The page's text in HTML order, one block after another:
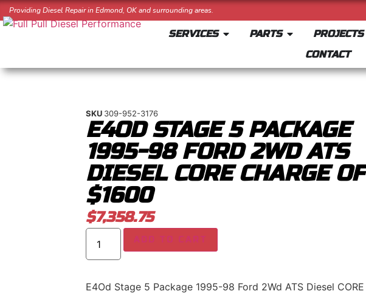
Providing Diesel Repair in Edmond, OK and surrounding areas.
SERVICES PARTS PROJECTS
CONTACT
SKU 309-952-3176
E4OD STAGE 5 PACKAGE
1995-98 FORD 2WD ATS
DIESEL CORE CHARGE OF
$1600
$7,358.75
ADD TO CART
E4Od Stage 5 Package 1995-98 Ford 2Wd ATS Diesel CORE